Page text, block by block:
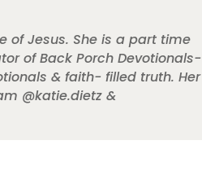
of Jesus. She is a part time
of Back Porch Devotionals-
& faith- filled truth. Her
@katie.dietz &